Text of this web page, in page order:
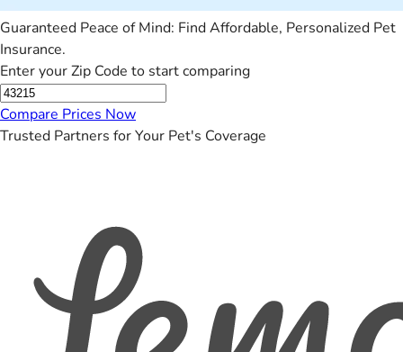
Guaranteed Peace of Mind: Find Affordable, Personalized Pet
Insurance.
Enter your Zip Code to start comparing
Compare Prices Now
Trusted Partners for Your Pet's Coverage